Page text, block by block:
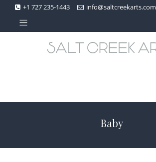
+1 727 235-1443
info@saltcreekarts.com
Baby